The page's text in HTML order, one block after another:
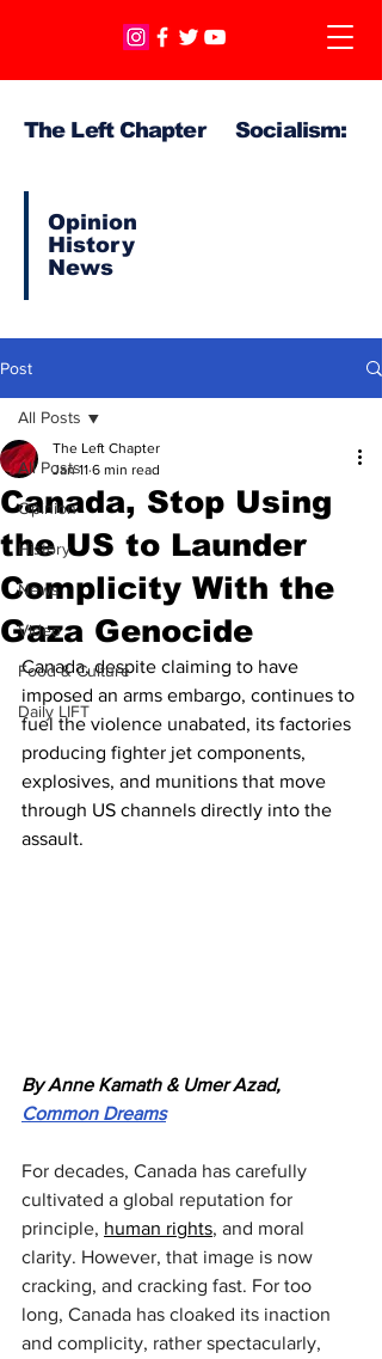
The Left Chapter Socialism:
Opinion
History
News
Post
All Posts
Opinion
History
News
Video
Food & Culture
Daily LIFT
All Posts
Canada, Stop Using
the US to Launder
Complicity With the
Gaza Genocide
The Left Chapter
Jan 11 6 min read
Canada, despite claiming to have
imposed an arms embargo, continues to
fuel the violence unabated, its factories
producing fighter jet components,
explosives, and munitions that move
through US channels directly into the
assault.
By Anne Kamath & Umer Azad,
Common Dreams
For decades, Canada has carefully
cultivated a global reputation for
principle, human rights, and moral
clarity. However, that image is now
cracking, and cracking fast. For too
long, Canada has cloaked its inaction
and complicity, rather spectacularly,